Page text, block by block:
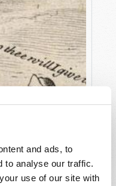
and ads, to
to analyse our traffic.
use of our site with